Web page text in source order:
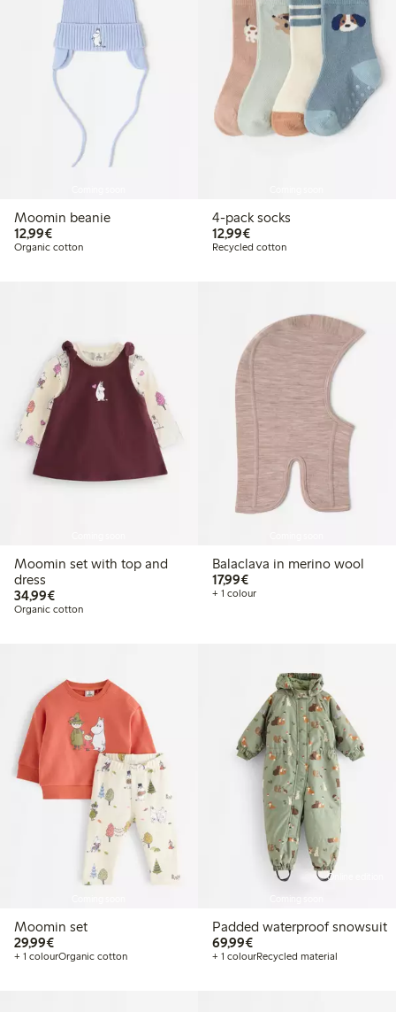
Moomin beanie
12,99€€12.99
Organic cotton
4-pack socks
12,99€€12.99
Recycled cotton
Moomin set with top and
dress
34,99€€34.99
Organic cotton
Balaclava in merino wool
17,99€€17.99
+ 1 colour
Moomin set
29,99€€29.99
+ 1 colourOrganic cotton
Online edition
Padded waterproof snowsuit
69,99€€69.99
+ 1 colourRecycled material